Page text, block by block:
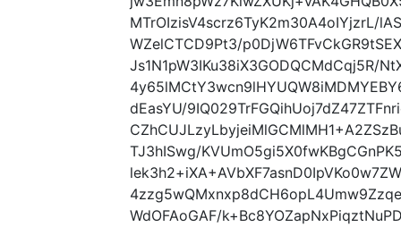
MTrOIzisV4scrz6TyK2m30A4oIYjzrL/
WZelCTCD9Pt3/
Js1N1pW3IKu38iX3GODQCMdCqj5R/
dEasYU/
TJ3hISwg/
WdOFAoGAF/